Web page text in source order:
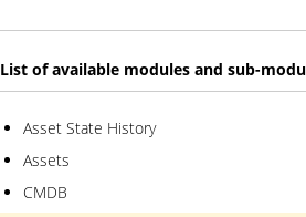
List of available modules and sub-
Asset State History
Assets
CMDB